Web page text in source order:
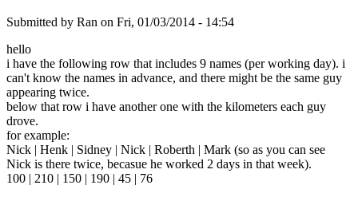
Submitted by Ran on Fri, 01/03/2014 - 14:54
hello
i have the following row that includes 9 names (per working day). i
can't know the names in advance, and there might be the same guy
appearing twice.
below that row i have another one with the kilometers each guy
drove.
for example:
Nick | Henk | Sidney | Nick | Roberth | Mark (so as you can see
Nick is there twice, becasue he worked 2 days in that week).
100 | 210 | 150 | 190 | 45 | 76